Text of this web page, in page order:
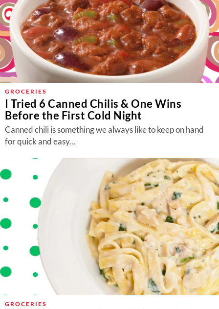
GROCERIES
I Tried 6 Canned Chilis & One Wins
Before the First Cold Night
Canned chili is something we always like to keep on hand
for quick and easy...
GROCERIES